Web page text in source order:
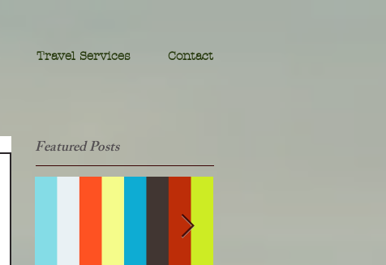
Travel Services Contact
Featured Posts